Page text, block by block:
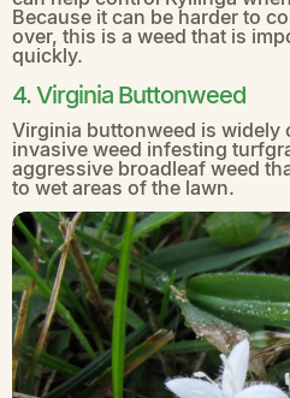
Because it can be harder to
over, this is a weed that is
quickly.
4. Virginia Buttonweed
Virginia buttonweed is widely
invasive weed infesting
aggressive broadleaf weed
to wet areas of the lawn.